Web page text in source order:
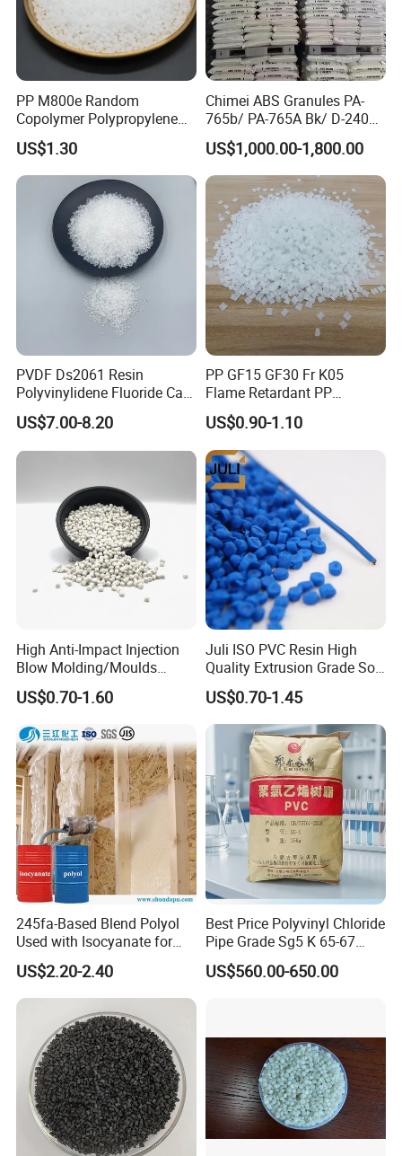
Tensile Strength MPa ASTM D-638 61
Flexural Strength MPa ASTM D-790 73
Elongation Break % ASTM D-638 22
Water Absorption ASTM D-570 <0.6
Impact Strength
Printing Temperature ºC DSC
Product Usage
PLA downstream is mainly used in textile industry, plastic
industry, agricultural plastic film, packaging materials,
modern medical materials, 3D printin
Packaging & Shipping
The resin is packaged in internally film-coated
PP M800e Random
Copolymer Polypropylene
Resin, High Transparency
Injection Grade PP Granules
US$1.30
Chimei ABS Granules PA-
765b/ PA-765A Bk/ D-2400/
PA-707K/ 0210/ 8791/PA
757h
US$1,000.00-1,800.00
PVDF Ds2061 Resin
Polyvinylidene Fluoride Can
Be Extruded and Moulded
for Pumps
US$7.00-8.20
PP GF15 GF30 Fr K05
Flame Retardant PP
Granules Modified
Polypropylene Plastic Raw
Material Pellets
Homopolymer PP
US$0.90-1.10
High Anti-Impact Injection
Blow Molding/Moulds
Transparent Virgin Granules
Resin Recycled Engineering
Plastic Raw Material PP for
Injection and Film Product
US$0.70-1.60
Juli ISO PVC Resin High
Quality Extrusion Grade Soft
PVC Compound Granules
for Wires and Cables
US$0.70-1.45
245fa-Based Blend Polyol
Used with Isocyanate for
Closed-Cell Spray
Polyurethane Foam
US$2.20-2.40
Best Price Polyvinyl Chloride
Pipe Grade Sg5 K 65-67
PVC Powder Resin
US$560.00-650.00